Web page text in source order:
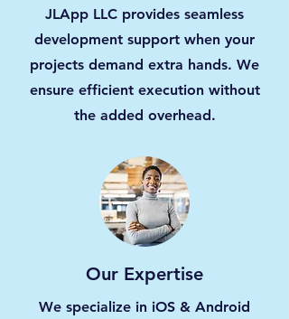
JLApp LLC provides seamless
development support when your
projects demand extra hands. We
ensure efficient execution without
the added overhead.
Our Expertise
We specialize in iOS & Android